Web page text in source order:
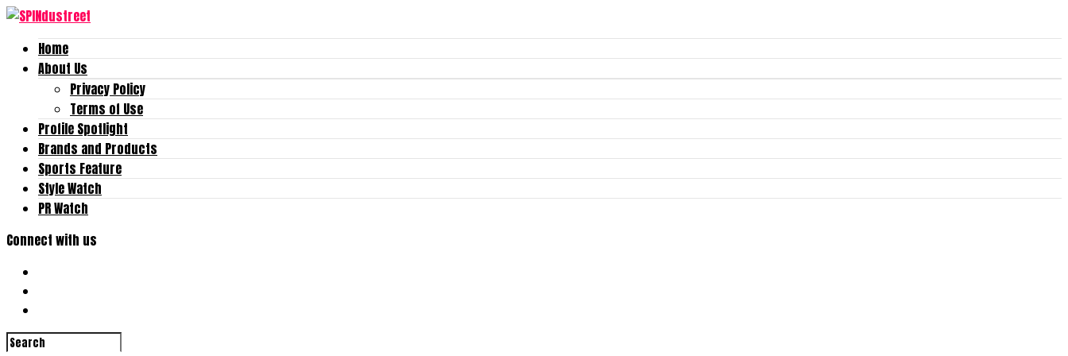
Home
About Us
Privacy Policy
Terms of Use
Profile Spotlight
Brands and Products
Sports Feature
Style Watch
PR Watch
Connect with us